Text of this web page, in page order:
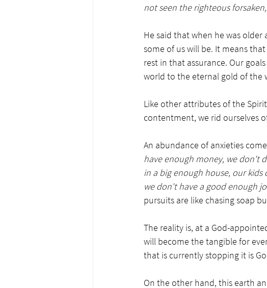
not seen the righteous
He said that when he was older
some of us will be. It means
rest in that assurance. Our
world to the eternal gold of the
Like other attributes of the
contentment, we rid ourselves
An abundance of anxieties
have enough money, we don't
in a big enough house, our
we don't have a good enough
pursuits are like chasing soap
The reality is, at a God-
will become the tangible for
that is currently stopping it is
On the other hand, this earth